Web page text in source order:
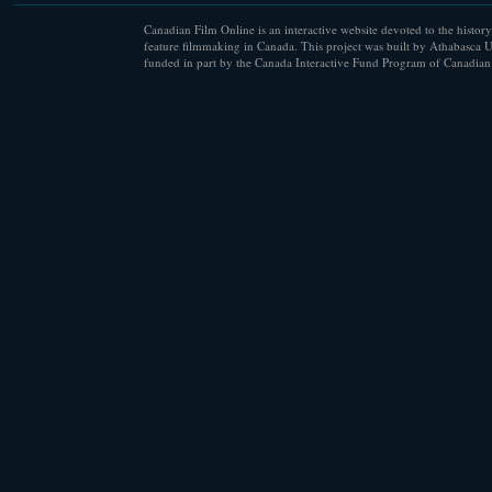
Canadian Film Online is an interactive website devoted to the
feature filmmaking in Canada. This project was built by Athabasca
funded in part by the Canada Interactive Fund Program of